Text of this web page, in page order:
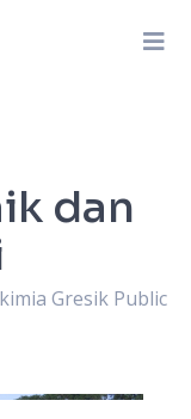
dan
Gresik Public